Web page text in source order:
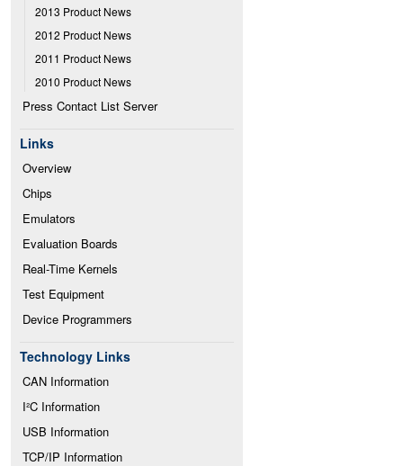
2013 Product News
2012 Product News
2011 Product News
2010 Product News
Press Contact List Server
Links
Overview
Chips
Emulators
Evaluation Boards
Real-Time Kernels
Test Equipment
Device Programmers
Technology Links
CAN Information
I²C Information
USB Information
TCP/IP Information